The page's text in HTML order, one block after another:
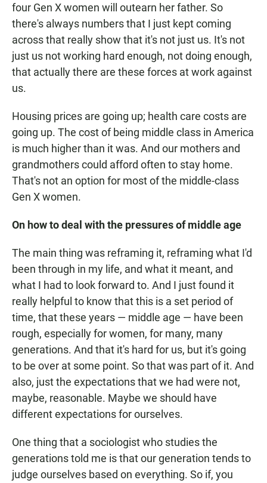
four Gen X women will outearn her father. So
there's always numbers that I just kept coming
across that really show that it's not just us. It's not
just us not working hard enough, not doing enough,
that actually there are these forces at work against
us.
Housing prices are going up; health care costs are
going up. The cost of being middle class in America
is much higher than it was. And our mothers and
grandmothers could afford often to stay home.
That's not an option for most of the middle-class
Gen X women.
On how to deal with the pressures of middle age
The main thing was reframing it, reframing what I'd
been through in my life, and what it meant, and
what I had to look forward to. And I just found it
really helpful to know that this is a set period of
time, that these years — middle age — have been
rough, especially for women, for many, many
generations. And that it's hard for us, but it's going
to be over at some point. So that was part of it. And
also, just the expectations that we had were not,
maybe, reasonable. Maybe we should have
different expectations for ourselves.
One thing that a sociologist who studies the
generations told me is that our generation tends to
judge ourselves based on everything. So if, you